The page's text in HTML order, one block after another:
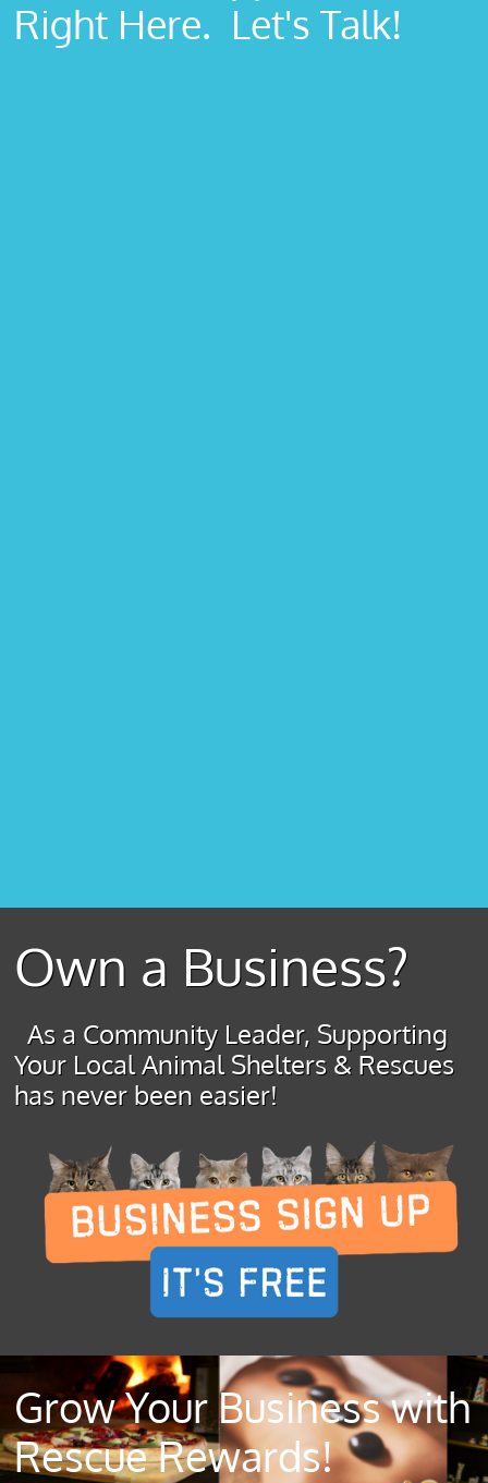
Right Here. Let's Talk!
Own a Business?
As a Community Leader, Supporting
Your Local Animal Shelters & Rescues
has never been easier!
Grow Your Business with
Rescue Rewards!